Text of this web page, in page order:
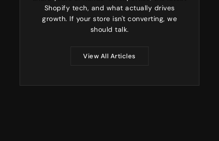
Shopify tech, and what actually drives
growth. If your store isn't converting, we
should talk.
View All Articles